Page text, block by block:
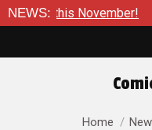
NEWS:
November! The
You are here:
Home